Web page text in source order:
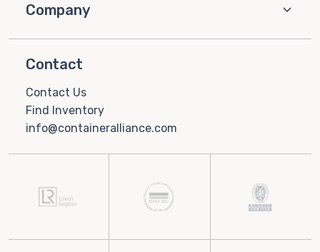
Company
Contact
Contact Us
Find Inventory
info@containeralliance.com